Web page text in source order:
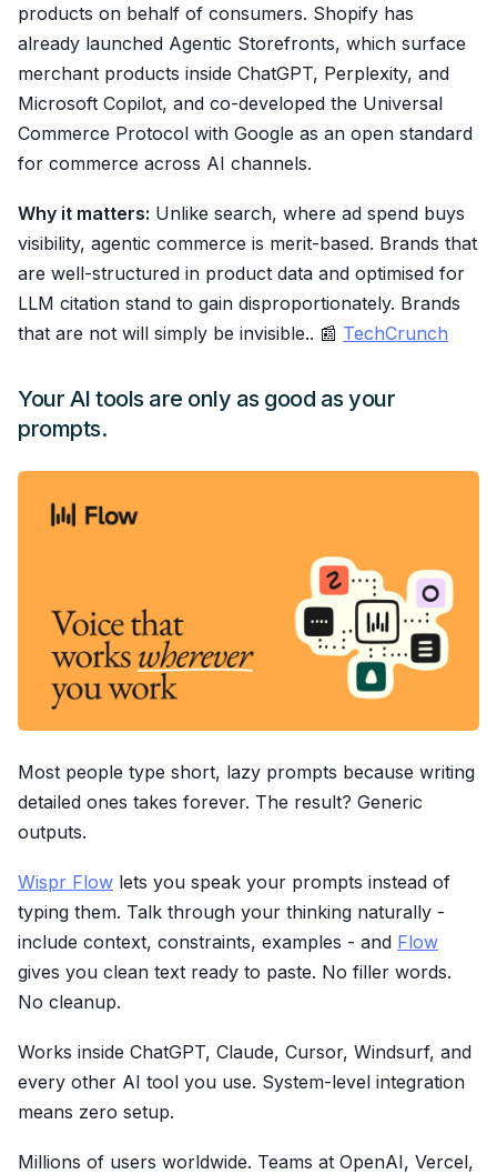
products on behalf of consumers. Shopify has
already launched Agentic Storefronts, which surface
merchant products inside ChatGPT, Perplexity, and
Microsoft Copilot, and co-developed the Universal
Commerce Protocol with Google as an open standard
for commerce across AI channels.
Why it matters: Unlike search, where ad spend buys
visibility, agentic commerce is merit-based. Brands that
are well-structured in product data and optimised for
LLM citation stand to gain disproportionately. Brands
that are not will simply be invisible.. 📰 TechCrunch
Your AI tools are only as good as your
prompts.
Most people type short, lazy prompts because writing
detailed ones takes forever. The result? Generic
outputs.
Wispr Flow lets you speak your prompts instead of
typing them. Talk through your thinking naturally -
include context, constraints, examples - and Flow
gives you clean text ready to paste. No filler words.
No cleanup.
Works inside ChatGPT, Claude, Cursor, Windsurf, and
every other AI tool you use. System-level integration
means zero setup.
Millions of users worldwide. Teams at OpenAI, Vercel,